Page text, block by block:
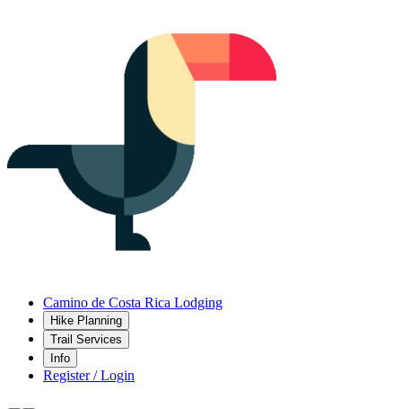
Camino de Costa Rica Lodging
Hike Planning
Trail Services
Info
Register / Login